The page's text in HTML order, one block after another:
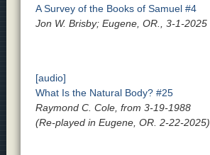
A Survey of the Books of Samuel #4
Jon W. Brisby; Eugene, OR., 3-1-2025
[audio]
What Is the Natural Body? #25
Raymond C. Cole, from 3-19-1988
(Re-played in Eugene, OR. 2-22-2025)